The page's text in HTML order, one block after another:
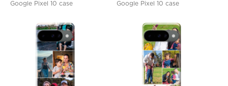
Google Pixel 10 case
Google Pixel 10 case